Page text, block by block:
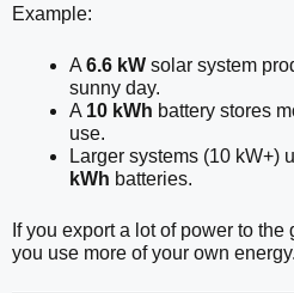
Example:
A 6.6 kW solar system
sunny day.
A 10 kWh battery stores
use.
Larger systems (10 kW+)
kWh batteries.
If you export a lot of power to
you use more of your own energy.